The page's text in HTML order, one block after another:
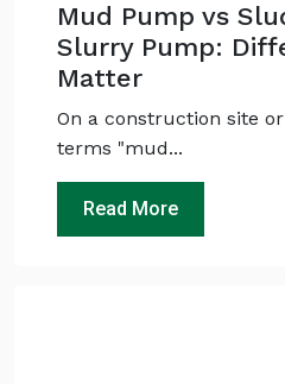
Mud Pump vs
Slurry Pump:
Matter
On a construction site
terms "mud...
Read More